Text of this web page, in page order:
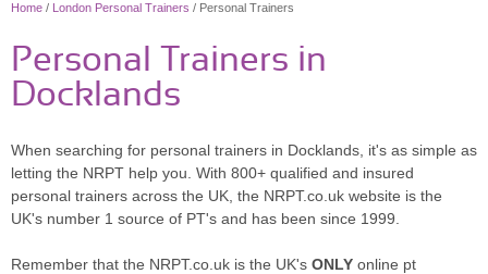
Home / London Personal Trainers / Personal Trainers
Personal Trainers in
Docklands
When searching for personal trainers in Docklands, it's as simple as
letting the NRPT help you. With 800+ qualified and insured
personal trainers across the UK, the NRPT.co.uk website is the
UK's number 1 source of PT's and has been since 1999.
Remember that the NRPT.co.uk is the UK's ONLY online pt